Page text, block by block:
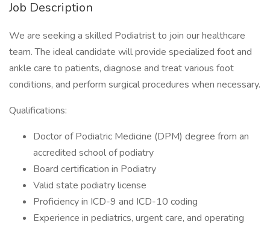
Job Description
We are seeking a skilled Podiatrist to join our healthcare
team. The ideal candidate will provide specialized foot and
ankle care to patients, diagnose and treat various foot
conditions, and perform surgical procedures when necessary.
Qualifications:
Doctor of Podiatric Medicine (DPM) degree from an
accredited school of podiatry
Board certification in Podiatry
Valid state podiatry license
Proficiency in ICD-9 and ICD-10 coding
Experience in pediatrics, urgent care, and operating